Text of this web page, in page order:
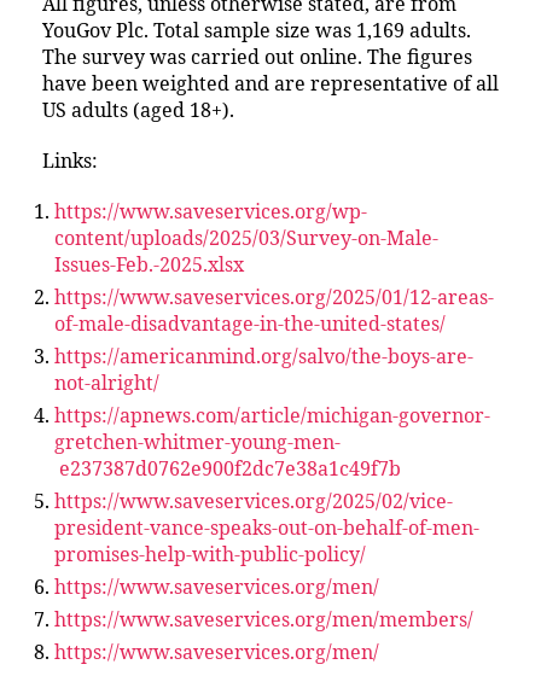
YouGov Plc. Total sample size was 1,169 adults.
The survey was carried out online. The figures
have been weighted and are representative of all
US adults (aged 18+).
Links:
https://www.saveservices.org/wp-
content/uploads/2025/03/Survey-on-Male-
Issues-Feb.-2025.xlsx
https://www.saveservices.org/2025/01/12-areas-
of-male-disadvantage-in-the-united-states/
https://americanmind.org/salvo/the-boys-are-
not-alright/
https://apnews.com/article/michigan-governor-
gretchen-whitmer-young-men-
e237387d0762e900f2dc7e38a1c49f7b
https://www.saveservices.org/2025/02/vice-
president-vance-speaks-out-on-behalf-of-men-
promises-help-with-public-policy/
https://www.saveservices.org/men/
https://www.saveservices.org/men/members/
https://www.saveservices.org/men/